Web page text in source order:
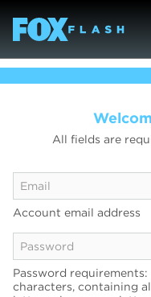
All fields are
Account email address
Password
characters, containing